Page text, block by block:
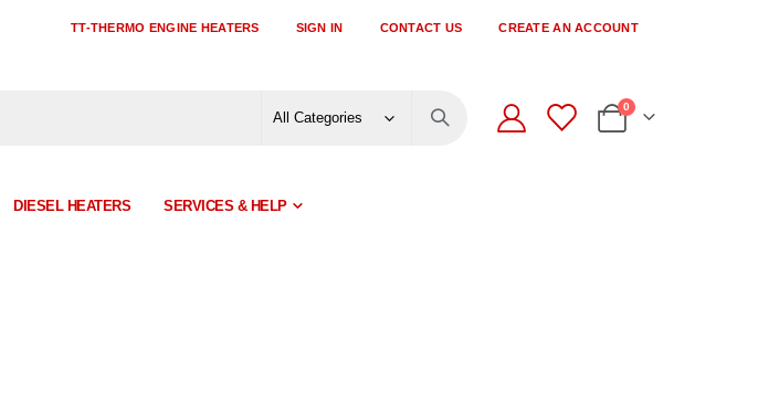
TT-THERMO ENGINE HEATERS SIGN IN CONTACT US CREATE AN ACCOUNT
Cart
0 items
DIESEL HEATERS SERVICES & HELP